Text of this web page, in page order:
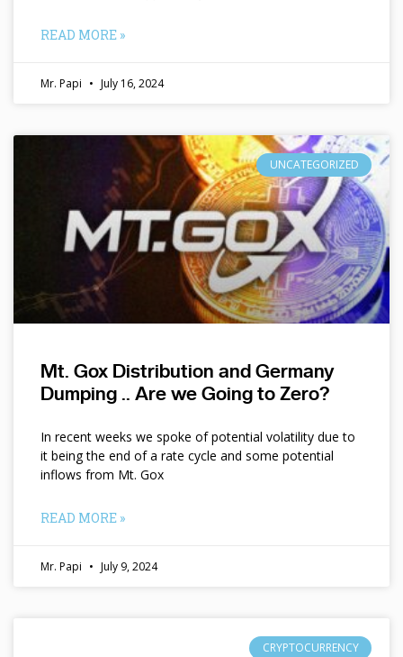
READ MORE »
Mr. Papi July 16, 2024
UNCATEGORIZED
Mt. Gox Distribution and Germany
Dumping .. Are we Going to Zero?
In recent weeks we spoke of potential volatility due to
it being the end of a rate cycle and some potential
inflows from Mt. Gox
READ MORE »
Mr. Papi July 9, 2024
CRYPTOCURRENCY